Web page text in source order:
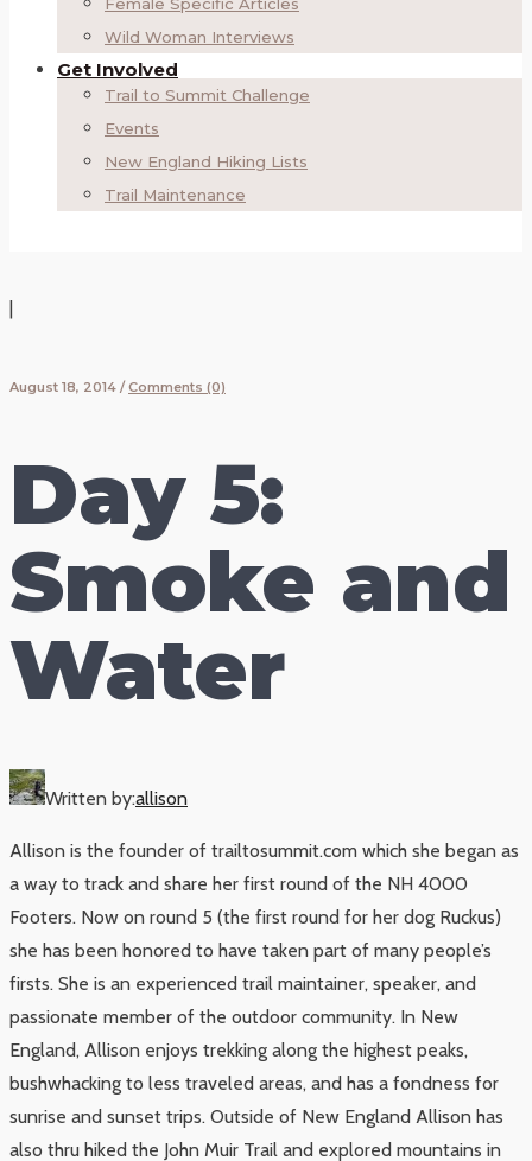
Wild Woman Interviews
Get Involved
Trail to Summit Challenge
Events
New England Hiking Lists
Trail Maintenance
|
August 18, 2014 /Comments (0)
Day 5:
Smoke and
Water
Written by:allison
Allison is the founder of trailtosummit.com which she began as
a way to track and share her first round of the NH 4000
Footers. Now on round 5 (the first round for her dog Ruckus)
she has been honored to have taken part of many people’s
firsts. She is an experienced trail maintainer, speaker, and
passionate member of the outdoor community. In New
England, Allison enjoys trekking along the highest peaks,
bushwhacking to less traveled areas, and has a fondness for
sunrise and sunset trips. Outside of New England Allison has
also thru hiked the John Muir Trail and explored mountains in